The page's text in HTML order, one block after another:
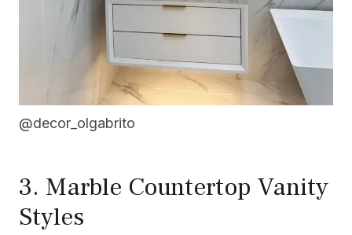
@decor_olgabrito
3. Marble Countertop Vanity
Styles